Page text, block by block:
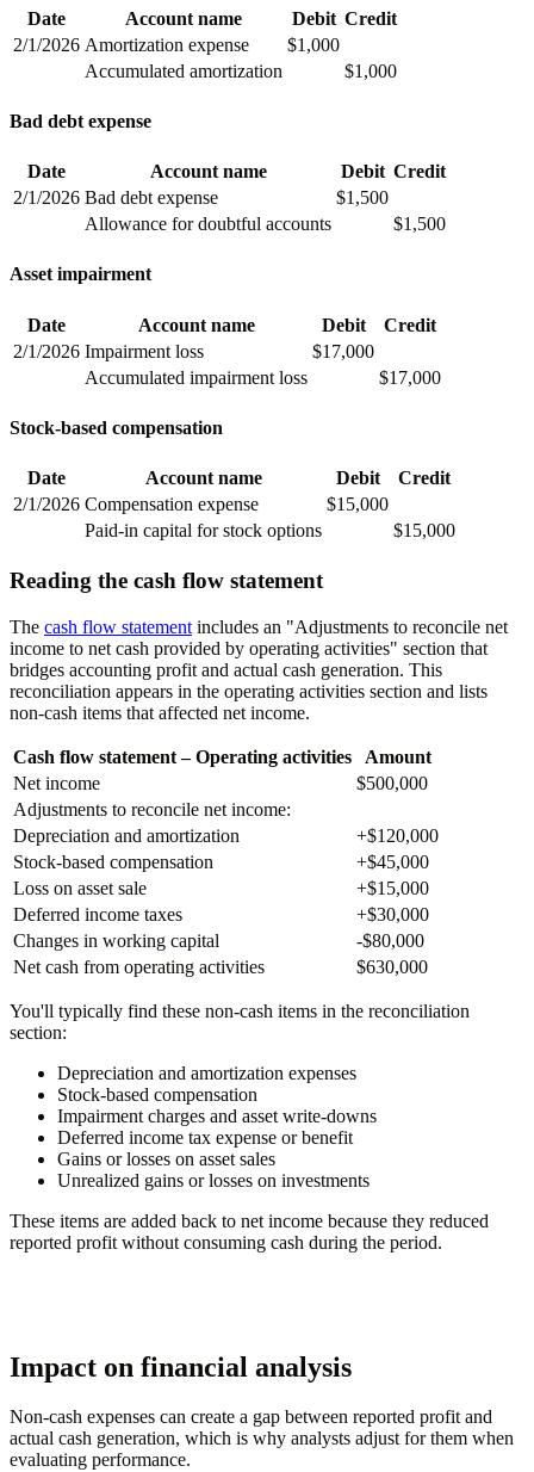
Date Account name Debit Credit
2/1/2026 Amortization expense
$1,000
Accumulated amortization
$1,000
Bad debt expense
Date Account name Debit Credit
2/1/2026 Bad debt expense
$1,500
Allowance for doubtful accounts
$1,500
Asset impairment
Date Account name Debit
Credit
2/1/2026 Impairment loss
$17,000
Accumulated impairment loss
$17,000
Stock-based compensation
Date Account name Debit
Credit
2/1/2026 Compensation expense
$15,000
Paid-in capital for stock options
$15,000
Reading the cash flow statement
The cash flow statement includes an "Adjustments to reconcile net
income to net cash provided by operating activities" section that
bridges accounting profit and actual cash generation. This
reconciliation appears in the operating activities section and lists
non-cash items that affected net income.
Cash flow statement – Operating activities
Amount
Net income
$500,000
Adjustments to reconcile net income:
Depreciation and amortization
+$120,000
Stock-based compensation
+$45,000
Loss on asset sale
+$15,000
Deferred income taxes
+$30,000
Changes in working capital
-$80,000
Net cash from operating activities
$630,000
You'll typically find these non-cash items in the reconciliation
section:
Depreciation and amortization expenses
Stock-based compensation
Impairment charges and asset write-downs
Deferred income tax expense or benefit
Gains or losses on asset sales
Unrealized gains or losses on investments
These items are added back to net income because they reduced
reported profit without consuming cash during the period.
Impact on financial analysis
Non-cash expenses can create a gap between reported profit and
actual cash generation, which is why analysts adjust for them when
evaluating performance.